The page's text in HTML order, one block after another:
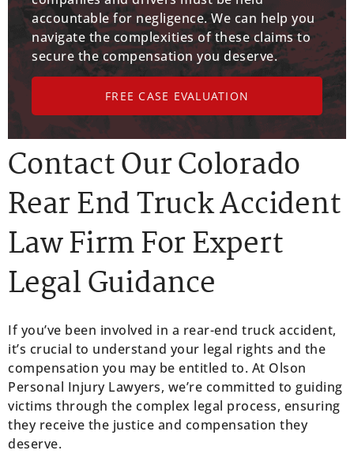
accountable for negligence. We can help you
navigate the complexities of these claims to
secure the compensation you deserve.
FREE CASE EVALUATION
Contact Our Colorado
Rear End Truck Accident
Law Firm For Expert
Legal Guidance
If you’ve been involved in a rear-end truck accident,
it’s crucial to understand your legal rights and the
compensation you may be entitled to. At Olson
Personal Injury Lawyers, we’re committed to guiding
victims through the complex legal process, ensuring
they receive the justice and compensation they
deserve.